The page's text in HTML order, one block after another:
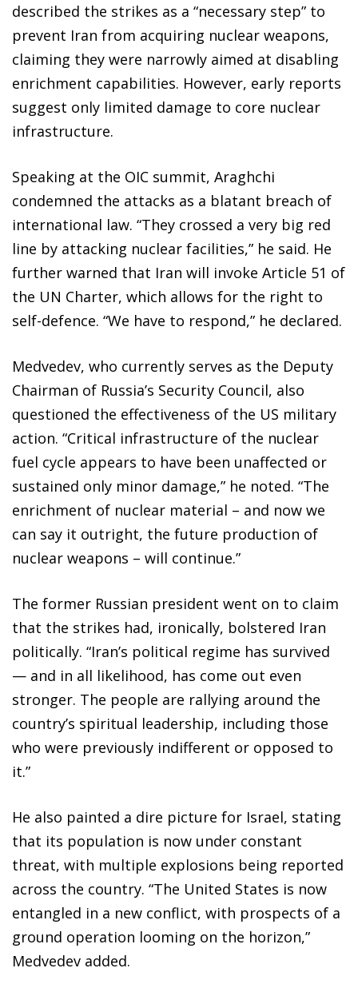
described the strikes as a “necessary step” to
prevent Iran from acquiring nuclear weapons,
claiming they were narrowly aimed at disabling
enrichment capabilities. However, early reports
suggest only limited damage to core nuclear
infrastructure.
Speaking at the OIC summit, Araghchi
condemned the attacks as a blatant breach of
international law. “They crossed a very big red
line by attacking nuclear facilities,” he said. He
further warned that Iran will invoke Article 51 of
the UN Charter, which allows for the right to
self-defence. “We have to respond,” he declared.
Medvedev, who currently serves as the Deputy
Chairman of Russia’s Security Council, also
questioned the effectiveness of the US military
action. “Critical infrastructure of the nuclear
fuel cycle appears to have been unaffected or
sustained only minor damage,” he noted. “The
enrichment of nuclear material – and now we
can say it outright, the future production of
nuclear weapons – will continue.”
The former Russian president went on to claim
that the strikes had, ironically, bolstered Iran
politically. “Iran’s political regime has survived
— and in all likelihood, has come out even
stronger. The people are rallying around the
country’s spiritual leadership, including those
who were previously indifferent or opposed to
it.”
He also painted a dire picture for Israel, stating
that its population is now under constant
threat, with multiple explosions being reported
across the country. “The United States is now
entangled in a new conflict, with prospects of a
ground operation looming on the horizon,”
Medvedev added.